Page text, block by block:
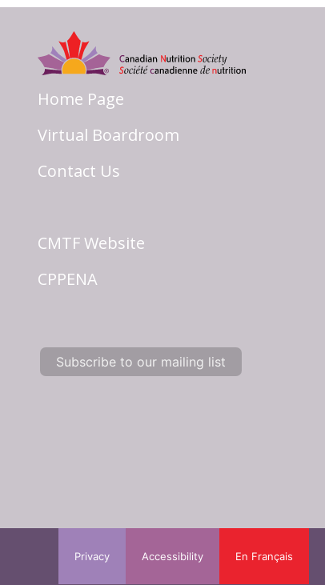
Home Page
Virtual Boardroom
Contact Us
CMTF Website
CPPENA
Subscribe to our mailing list
En Français
Accessibility
Privacy